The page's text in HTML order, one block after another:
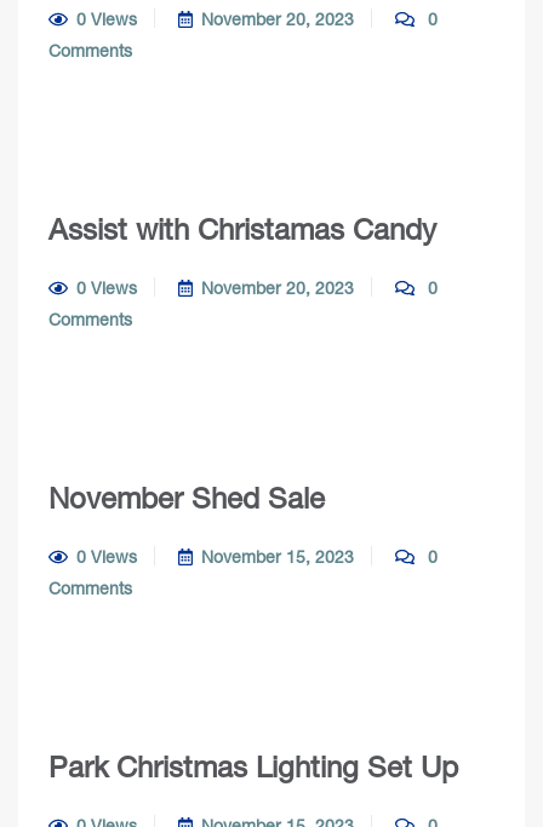
0 Views November 20, 2023
0
Comments
Assist with Christamas Candy
0 Views November 20, 2023
0
Comments
November Shed Sale
0 Views November 15, 2023
0
Comments
Park Christmas Lighting Set Up